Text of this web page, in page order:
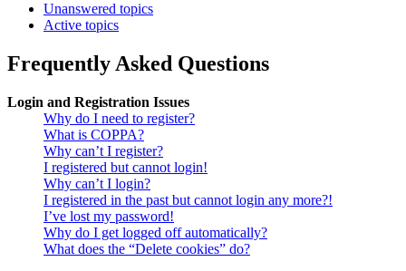
Unanswered topics
Active topics
Frequently Asked Questions
Login and Registration Issues
Why do I need to register?
What is COPPA?
Why can’t I register?
I registered but cannot login!
Why can’t I login?
I registered in the past but cannot login any more?!
I’ve lost my password!
Why do I get logged off automatically?
What does the “Delete cookies” do?